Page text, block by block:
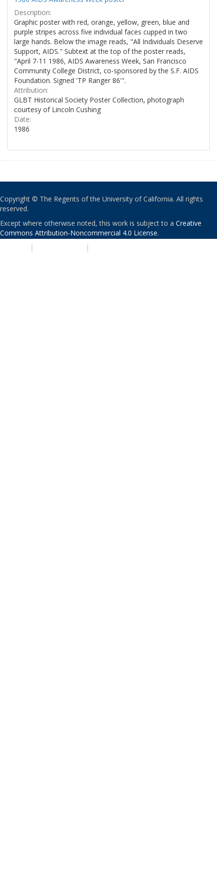
Description:
Graphic poster with red, orange, yellow, green, blue and
purple stripes across five individual faces cupped in two
large hands. Below the image reads, "All Individuals Deserve
Support, AIDS." Subtext at the top of the poster reads,
"April 7-11 1986, AIDS Awareness Week, San Francisco
Community College District, co-sponsored by the S.F. AIDS
Foundation. Signed 'TP Ranger 86'".
Attribution:
GLBT Historical Society Poster Collection, photograph
courtesy of Lincoln Cushing
Date:
1986
Copyright © The Regents of the University of California. All rights
reserved.
Except where otherwise noted, this work is subject to a Creative
Commons Attribution-Noncommercial 4.0 License.
| |